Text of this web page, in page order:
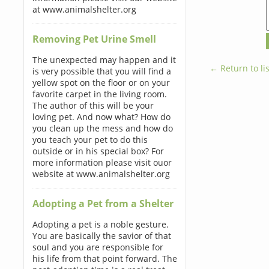
at www.animalshelter.org
Removing Pet Urine Smell
The unexpected may happen and it
is very possible that you will find a
yellow spot on the floor or on your
favorite carpet in the living room.
The author of this will be your
loving pet. And now what? How do
you clean up the mess and how do
you teach your pet to do this
outside or in his special box? For
more information please visit ouor
website at www.animalshelter.org
Adopting a Pet from a Shelter
Adopting a pet is a noble gesture.
You are basically the savior of that
soul and you are responsible for
his life from that point forward. The
← Return to